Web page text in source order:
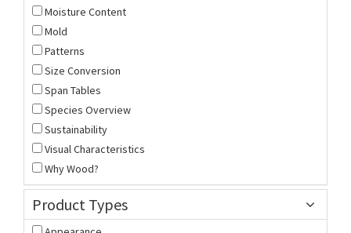
Moisture Content
Mold
Patterns
Size Conversion
Span Tables
Species Overview
Sustainability
Visual Characteristics
Why Wood?
Product Types